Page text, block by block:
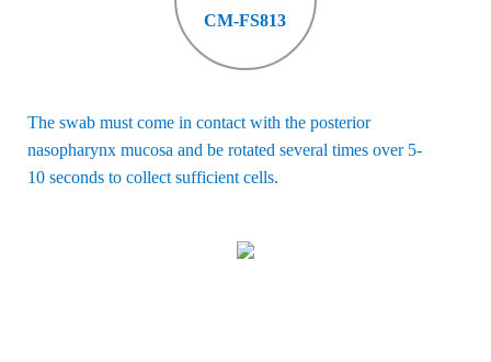
CM-FS813
The swab must come in contact with the posterior
nasopharynx mucosa and be rotated several times over 5-
10 seconds to collect sufficient cells.